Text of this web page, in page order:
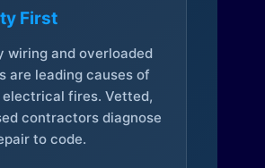
First
wiring and overloaded
are leading causes of
electrical fires. Vetted,
contractors diagnose
to code.